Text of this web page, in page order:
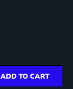
ADD TO CART